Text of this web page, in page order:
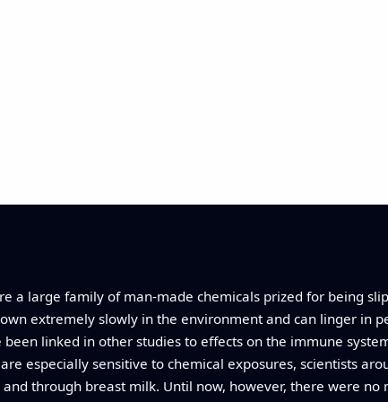
a large family of man‑made chemicals prized for being
extremely slowly in the environment and can linger in
been linked in other studies to effects on the immune
especially sensitive to chemical exposures, scientists
through breast milk. Until now, however, there were